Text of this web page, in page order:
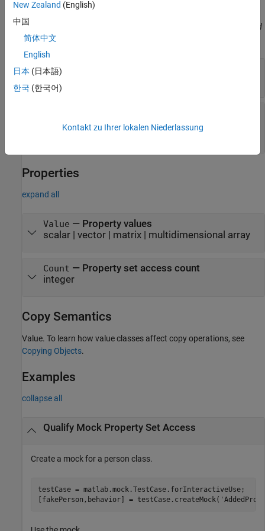
the pairs does not matter.
Before R2021a, use commas to separate each name and value, and
enclose Name
ToValue
Properties
expand all
Value — Property values
scalar| vector| matrix| multidimensional array
Count — Property set access count
integer
Copy Semantics
Value. To learn how value classes affect copy operations, see
Copying Objects.
Examples
collapse all
Qualify Mock Property Set Access
Create a mock for a person class.
testCase = matlab.mock.TestCase.forInteractiveUse;
[fakePerson,behavior] = testCase.createMock(
New Zealand (English)
中国
简体中文
English
日本 (日本語)
한국 (한국어)
Kontakt zu Ihrer lokalen Niederlassung